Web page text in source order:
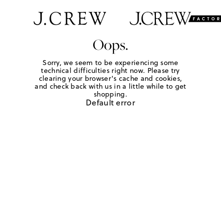
Oops.
Sorry, we seem to be experiencing some
technical difficulties right now. Please try
clearing your browser's cache and cookies,
and check back with us in a little while to get
shopping.
Default error